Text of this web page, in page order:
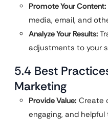
Promote Your Content:
media, email, and
Analyze Your Results:
adjustments to your
5.4 Best
Marketing
Provide Value: Create
engaging, and